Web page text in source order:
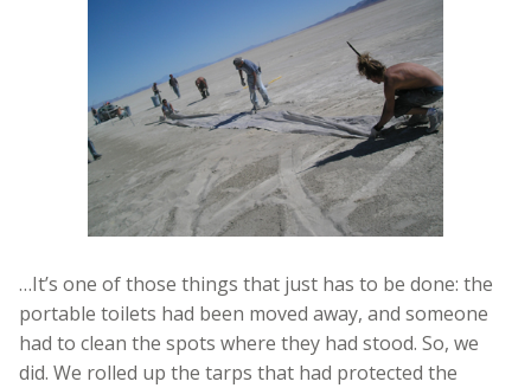
…It’s one of those things that just has to be done: the
portable toilets had been moved away, and someone
had to clean the spots where they had stood. So, we
did. We rolled up the tarps that had protected the